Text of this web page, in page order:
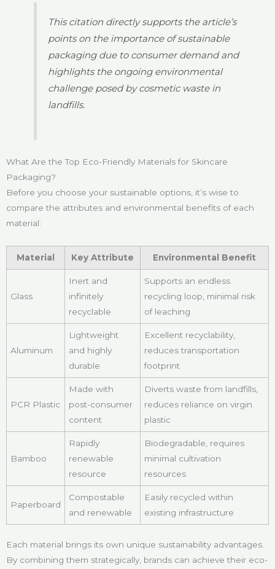
This citation directly supports the article’s
points on the importance of sustainable
packaging due to consumer demand and
highlights the ongoing environmental
challenge posed by cosmetic waste in
landfills.
What Are the Top Eco-Friendly Materials for Skincare
Packaging?
Before you choose your sustainable options, it’s wise to
compare the attributes and environmental benefits of each
material:
Material Key Attribute Environmental Benefit
Glass
Inert and
infinitely
recyclable
Supports an endless
recycling loop, minimal risk
of leaching
Aluminum
Lightweight
and highly
durable
Excellent recyclability,
reduces transportation
footprint
PCR Plastic
Made with
post-consumer
content
Diverts waste from landfills,
reduces reliance on virgin
plastic
Bamboo
Rapidly
renewable
resource
Biodegradable, requires
minimal cultivation
resources
Paperboard
Compostable
and renewable
Easily recycled within
existing infrastructure
Each material brings its own unique sustainability advantages.
By combining them strategically, brands can achieve their eco-